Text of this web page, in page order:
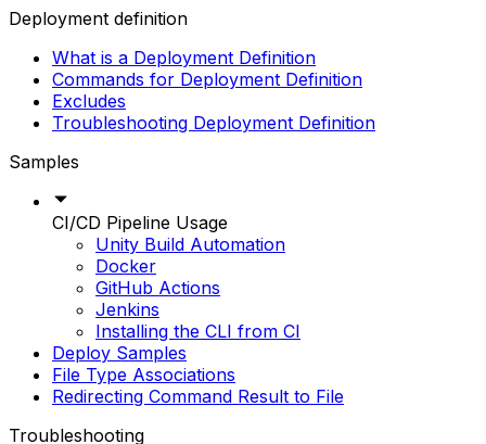
Deployment definition
What is a Deployment Definition
Commands for Deployment Definition
Excludes
Troubleshooting Deployment Definition
Samples
CI/CD Pipeline Usage
Unity Build Automation
Docker
GitHub Actions
Jenkins
Installing the CLI from CI
Deploy Samples
File Type Associations
Redirecting Command Result to File
Troubleshooting